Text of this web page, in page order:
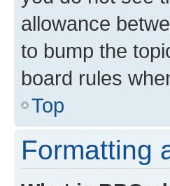
allowance
to bump the
board rules
Top
Formatting